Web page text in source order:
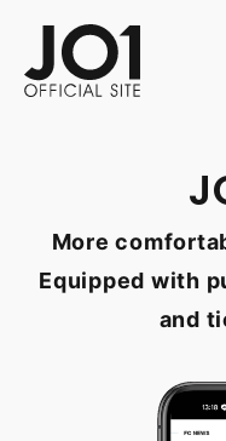
SCHEDULE
OFFICIAL STORE
LAPONE STORE
JO1 MAIL
More
Equipped with
and